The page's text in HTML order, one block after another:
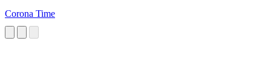
Corona Time